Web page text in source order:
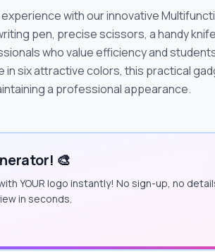
with our innovative
pen, precise scissors, a handy
who value efficiency and
in six attractive colors, this practical
a professional appearance.
🎨
YOUR logo instantly! No sign-up, no
in seconds.